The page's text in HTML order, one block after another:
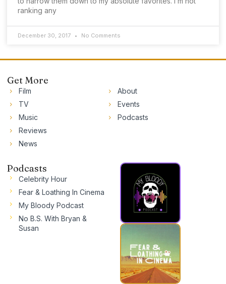
ranking any
December 30, 2017 No Comments
Get More
Film
TV
Music
Reviews
News
About
Events
Podcasts
Podcasts
Celebrity Hour
Fear & Loathing In Cinema
My Bloody Podcast
No B.S. With Bryan &
Susan